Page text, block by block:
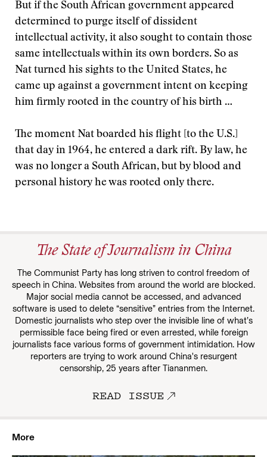
But if the South African government appeared
determined to purge itself of dissident
intellectual activity, it also sought to contain those
same intellectuals within its own borders. So as
Nat turned his sights to the United States, he
came up against a government intent on keeping
him firmly rooted in the country of his birth …
The moment Nat boarded his flight [to the U.S.]
that day in 1964, he entered a dark rift. By law, he
was no longer a South African, but by blood and
personal history he was rooted only there.
The State of Journalism in China
The Communist Party has long striven to control freedom of
speech in China. Websites from around the world are blocked.
Major social media cannot be accessed, and advanced
software is used to delete “sensitive” entries from the Internet.
Domestic journalists who step over the invisible line of what’s
permissible face being fired or even arrested, while foreign
journalists face various forms of government intimidation. How
reporters are trying to work around China's resurgent
censorship, 25 years after Tiananmen.
READ ISSUE
More